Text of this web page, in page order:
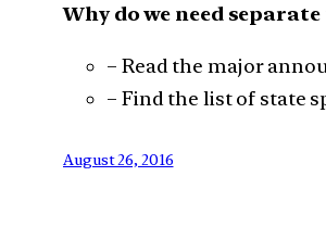
Why do we need
– Read the major
– Find the list of state
August 26, 2016